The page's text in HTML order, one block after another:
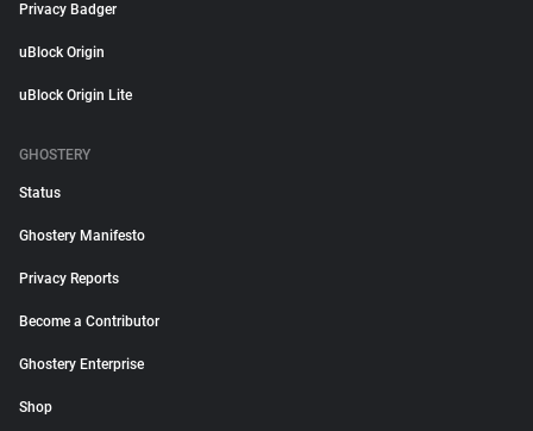
Privacy Badger
uBlock Origin
uBlock Origin Lite
GHOSTERY
Status
Ghostery Manifesto
Privacy Reports
Become a Contributor
Ghostery Enterprise
Shop